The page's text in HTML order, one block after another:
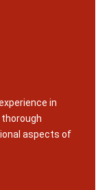
in
aspects of